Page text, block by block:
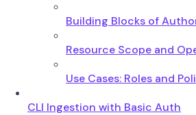
Building Blocks of
Resource Scope and
Use Cases: Roles and
CLI Ingestion with Basic Auth